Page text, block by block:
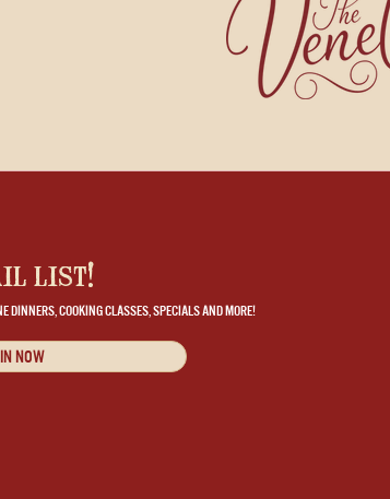
list!
DINNERS, COOKING CLASSES, SPECIALS AND MORE!
NOW